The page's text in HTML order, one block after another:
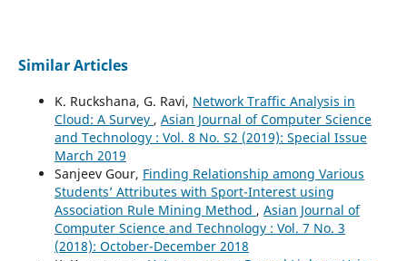
Similar Articles
K. Ruckshana, G. Ravi, Network Traffic Analysis in
Cloud: A Survey , Asian Journal of Computer Science
and Technology : Vol. 8 No. S2 (2019): Special Issue
March 2019
Sanjeev Gour, Finding Relationship among Various
Students’ Attributes with Sport-Interest using
Association Rule Mining Method , Asian Journal of
Computer Science and Technology : Vol. 7 No. 3
(2018): October-December 2018